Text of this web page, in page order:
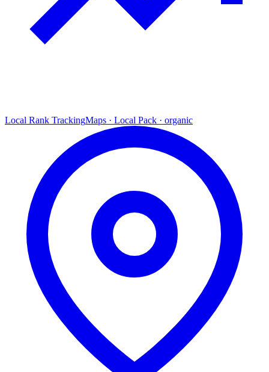
Local Rank TrackingMaps · Local Pack · organic